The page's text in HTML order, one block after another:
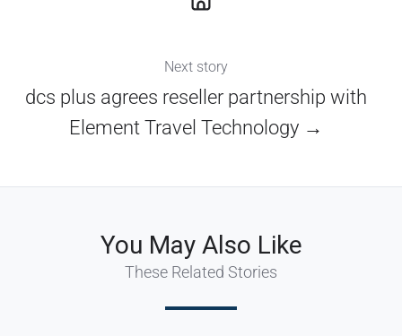
Next story
dcs plus agrees reseller partnership with
Element Travel Technology →
You May Also Like
These Related Stories